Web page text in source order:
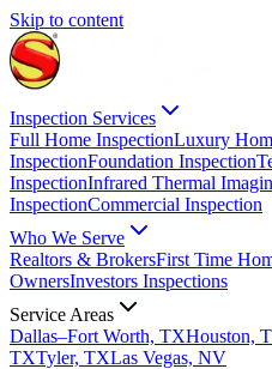
Skip to content
Inspection Services
Full Home InspectionLuxury
InspectionFoundation Inspection
InspectionInfrared Thermal
InspectionCommercial Inspection
Who We Serve
Realtors & BrokersFirst Time
OwnersInvestors Inspections
Service Areas
Dallas–Fort Worth, TXHouston,
TXTyler, TXLas Vegas, NV